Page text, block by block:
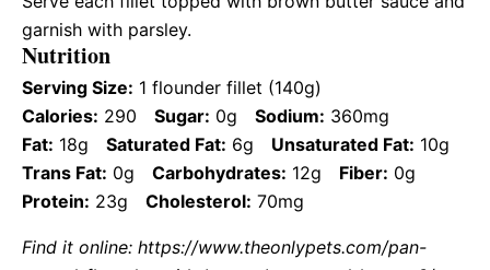
garnish with parsley.
Nutrition
Serving Size: 1 flounder fillet (140g)
Calories: 290 Sugar: 0g Sodium: 360mg
Fat: 18g Saturated Fat: 6g Unsaturated Fat: 10g
Trans Fat: 0g Carbohydrates: 12g Fiber: 0g
Protein: 23g Cholesterol: 70mg
Find it online: https://www.theonlypets.com/pan-